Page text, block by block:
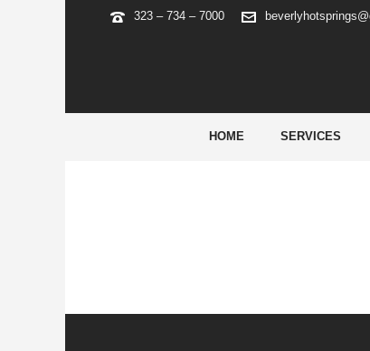
323 – 734 – 7000
HOME SERVICES
It gives protected net-banking options,